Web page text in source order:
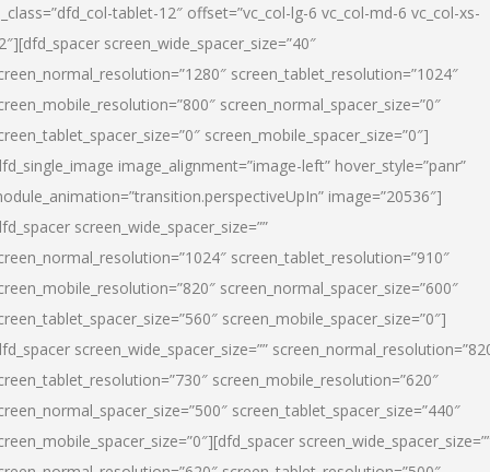
tablet-12″ offset=”vc_col-lg-6 vc_col-md-6 vc_col-xs-
screen_wide_spacer_size=”40″
screen_tablet_resolution=”1024″
screen_normal_spacer_size=”0″
screen_mobile_spacer_size=”0″]
image_alignment=”image-left” hover_style=”panr”
image=”20536″]
screen_wide_spacer_size=””
screen_tablet_resolution=”910″
screen_normal_spacer_size=”600″
screen_mobile_spacer_size=”0″]
screen_wide_spacer_size=””
screen_mobile_resolution=”620″
screen_tablet_spacer_size=”440″